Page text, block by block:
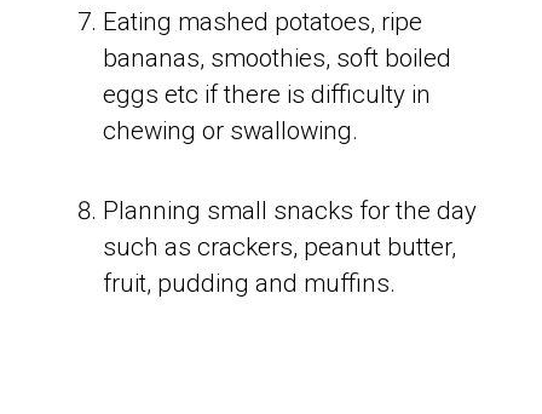
Eating mashed potatoes, ripe
bananas, smoothies, soft boiled
eggs etc if there is difficulty in
chewing or swallowing.
Planning small snacks for the day
such as crackers, peanut butter,
fruit, pudding and muffins.